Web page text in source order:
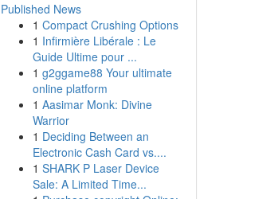
Published News
1 Compact Crushing Options
1 Infirmière Libérale : Le
Guide Ultime pour ...
1 g2ggame88 Your ultimate
online platform
1 Aasimar Monk: Divine
Warrior
1 Deciding Between an
Electronic Cash Card vs....
1 SHARK P Laser Device
Sale: A Limited Time...